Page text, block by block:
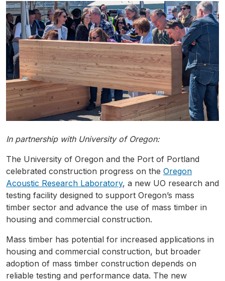
In partnership with University of Oregon:
The University of Oregon and the Port of Portland
celebrated construction progress on the Oregon
Acoustic Research Laboratory, a new UO research and
testing facility designed to support Oregon’s mass
timber sector and advance the use of mass timber in
housing and commercial construction.
Mass timber has potential for increased applications in
housing and commercial construction, but broader
adoption of mass timber construction depends on
reliable testing and performance data. The new